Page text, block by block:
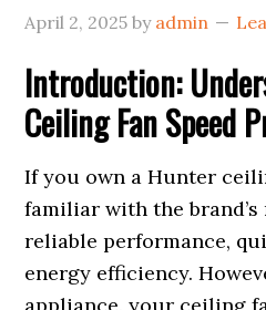
April 2, 2025 by admin
Introduction:
Ceiling Fan Speed
If you own a Hunter
familiar with the
reliable performance,
energy efficiency.